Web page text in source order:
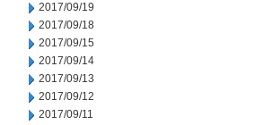
2017/09/19
2017/09/18
2017/09/15
2017/09/14
2017/09/13
2017/09/12
2017/09/11